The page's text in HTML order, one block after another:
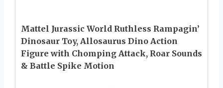
Mattel Jurassic World Ruthless Rampagin’
Dinosaur Toy, Allosaurus Dino Action
Figure with Chomping Attack, Roar Sounds
& Battle Spike Motion